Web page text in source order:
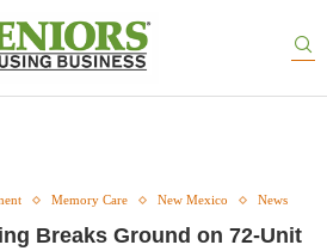
Memory Care New Mexico News
Breaks Ground on 72-Unit